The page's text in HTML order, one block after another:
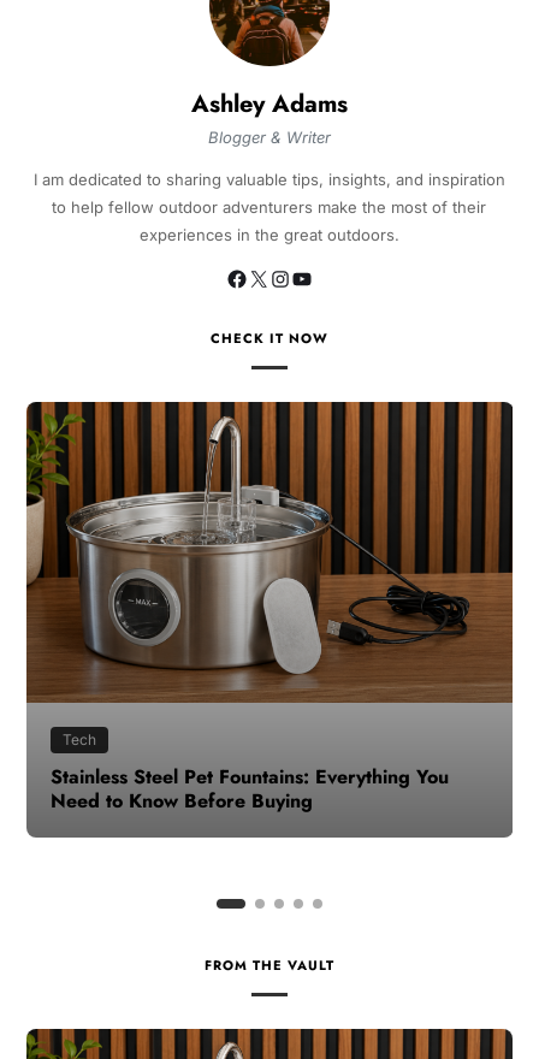
Ashley Adams
Blogger & Writer
I am dedicated to sharing valuable tips, insights, and inspiration
to help fellow outdoor adventurers make the most of their
experiences in the great outdoors.
CHECK IT NOW
Health
How to Make Time for Your Health When Life
Gets Busy
FROM THE VAULT